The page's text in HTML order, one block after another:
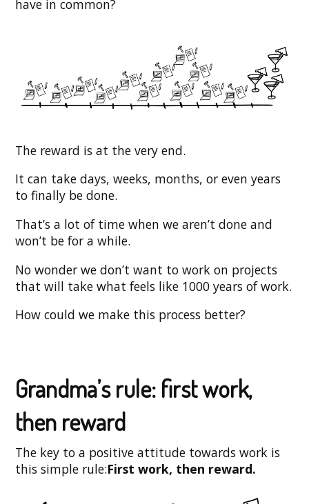
have in common?
The reward is at the very end.
It can take days, weeks, months, or even years
to finally be done.
That’s a lot of time when we aren’t done and
won’t be for a while.
No wonder we don’t want to work on projects
that will take what feels like 1000 years of work.
How could we make this process better?
Grandma’s rule: first work,
then reward
The key to a positive attitude towards work is
this simple rule:First work, then reward.